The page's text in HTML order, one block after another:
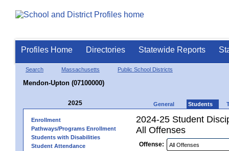
Profiles Home Directories Statewide Reports
Search Massachusetts Public School Districts
Mendon-Upton (07100000)
2025 General Students
Enrollment
Pathways/Programs Enrollment
Students with Disabilities
Student Attendance
2024-25 Student
All Offenses
Offense: